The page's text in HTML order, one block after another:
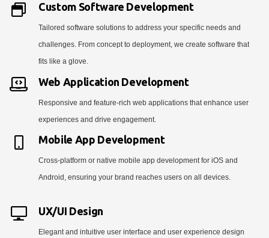
Custom Software Development
Tailored software solutions to address your specific needs and
challenges. From concept to deployment, we create software that
fits like a glove.
Web Application Development
Responsive and feature-rich web applications that enhance user
experiences and drive engagement.
Mobile App Development
Cross-platform or native mobile app development for iOS and
Android, ensuring your brand reaches users on all devices.
UX/UI Design
Elegant and intuitive user interface and user experience design